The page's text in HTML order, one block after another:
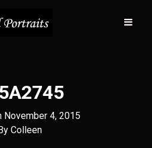
November 4, 2015
Byline
Colleen